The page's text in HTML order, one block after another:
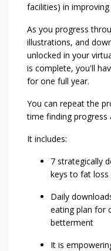
facilities) in improving
As you progress
illustrations, and
unlocked in your
is complete, you'll
for one full year.
You can repeat the
time finding progress
It includes:
7 strategically
keys to fat loss
Daily
eating plan for
betterment
It is